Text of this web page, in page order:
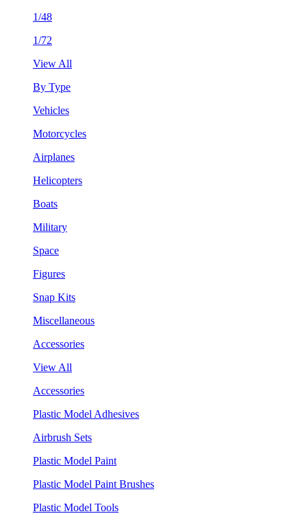
1/48
1/72
View All
By Type
Vehicles
Motorcycles
Airplanes
Helicopters
Boats
Military
Space
Figures
Snap Kits
Miscellaneous
Accessories
View All
Accessories
Plastic Model Adhesives
Airbrush Sets
Plastic Model Paint
Plastic Model Paint Brushes
Plastic Model Tools